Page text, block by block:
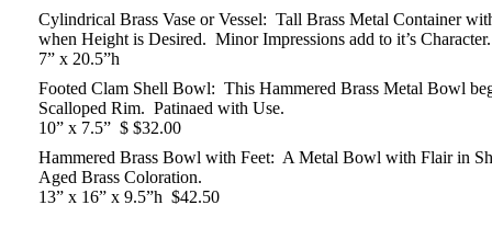
Cylindrical Brass Vase or Vessel: Tall Brass Metal Container
when Height is Desired. Minor Impressions add to it’s Character.
7” x 20.5”h
Footed Clam Shell Bowl: This Hammered Brass Metal Bowl
Scalloped Rim. Patinaed with Use.
10” x 7.5” $ $32.00
Hammered Brass Bowl with Feet: A Metal Bowl with Flair in
Aged Brass Coloration.
13” x 16” x 9.5”h $42.50